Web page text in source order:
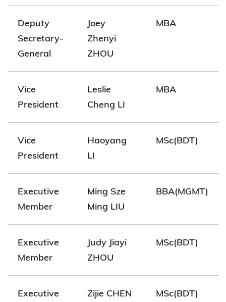
Deputy
Secretary-
General
Joey
Zhenyi
ZHOU
MBA
Vice
President
Leslie
Cheng LI
MBA
Vice
President
Haoyang
LI
MSc(BDT)
Executive
Member
Ming Sze
Ming LIU
BBA(MGMT)
Executive
Member
Judy Jiayi
ZHOU
MSc(BDT)
Executive
Zijie CHEN MSc(BDT)